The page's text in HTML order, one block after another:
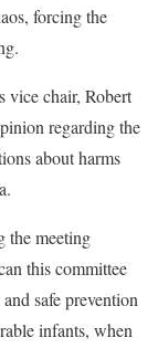
forcing the
vice chair, Robert
regarding the
about harms
the meeting
this committee
safe prevention
infants, when